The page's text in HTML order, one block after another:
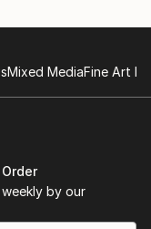
Mixed MediaFine Art
by our